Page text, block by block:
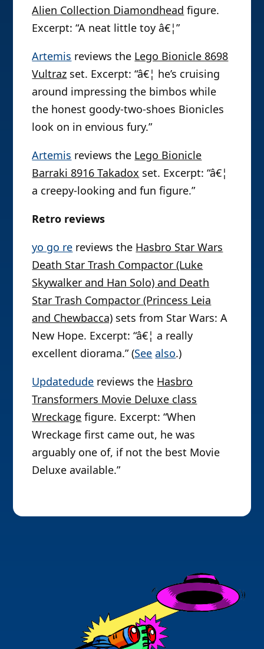
Alien Collection Diamondhead figure.
Excerpt: “A neat little toy â€¦”
Artemis reviews the Lego Bionicle 8698
Vultraz set. Excerpt: “â€¦ he’s cruising
around impressing the bimbos while
the honest goody-two-shoes Bionicles
look on in envious fury.”
Artemis reviews the Lego Bionicle
Barraki 8916 Takadox set. Excerpt: “â€¦
a creepy-looking and fun figure.”
Retro reviews
yo go re reviews the Hasbro Star Wars
Death Star Trash Compactor (Luke
Skywalker and Han Solo) and Death
Star Trash Compactor (Princess Leia
and Chewbacca) sets from Star Wars: A
New Hope. Excerpt: “â€¦ a really
excellent diorama.” (See also.)
Updatedude reviews the Hasbro
Transformers Movie Deluxe class
Wreckage figure. Excerpt: “When
Wreckage first came out, he was
arguably one of, if not the best Movie
Deluxe available.”